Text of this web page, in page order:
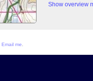
Show overview
Email me